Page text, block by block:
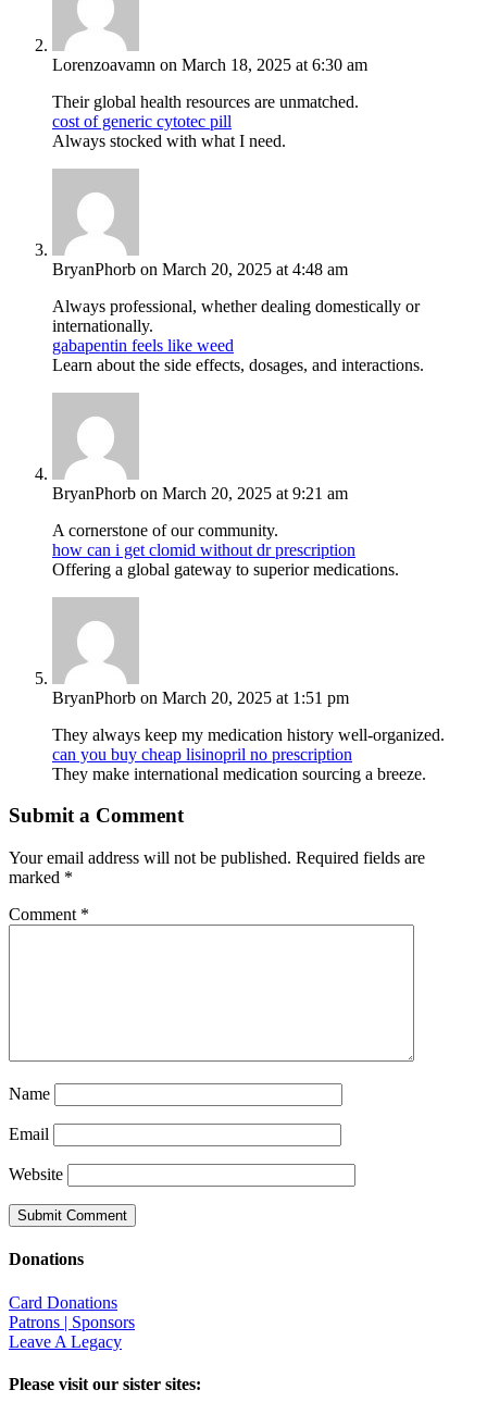
Lorenzoavamn on March 18, 2025 at 6:30 am
Their global health resources are unmatched.
cost of generic cytotec pill
Always stocked with what I need.
BryanPhorb on March 20, 2025 at 4:48 am
Always professional, whether dealing domestically or
internationally.
gabapentin feels like weed
Learn about the side effects, dosages, and interactions.
BryanPhorb on March 20, 2025 at 9:21 am
A cornerstone of our community.
how can i get clomid without dr prescription
Offering a global gateway to superior medications.
BryanPhorb on March 20, 2025 at 1:51 pm
They always keep my medication history well-organized.
can you buy cheap lisinopril no prescription
They make international medication sourcing a breeze.
Submit a Comment
Your email address will not be published. Required fields are
marked *
Comment *
Name
Email
Website
Donations
Card Donations
Patrons | Sponsors
Leave A Legacy
Please visit our sister sites: